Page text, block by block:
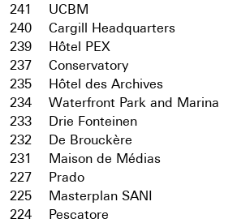
241
UCBM
240
Cargill Headquarters
239
Hôtel PEX
237
Conservatory
235
Hôtel des Archives
234
Waterfront Park and Marina
233
Drie Fonteinen
232
De Brouckère
231
Maison de Médias
227
Prado
225
Masterplan SANI
224
Pescatore